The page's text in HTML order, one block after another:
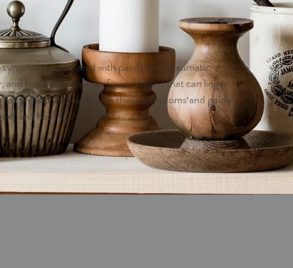
associated with painful and traumatic
hopelessness are a few emotions that can linger
can help you overcome these symptoms and guide
and healing.